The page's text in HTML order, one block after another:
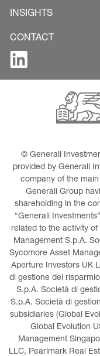
INSIGHTS
CONTACT
© Generali
provided by Generali
company of the
Generali Group
shareholding in the
“Generali
related to the activity
Management S.p.A.
Sycomore Asset
Aperture Investors UK
di gestione del
S.p.A. Società di
S.p.A. Società di
subsidiaries (Global
Global Evolution
Management
LLC, Pearlmark Real